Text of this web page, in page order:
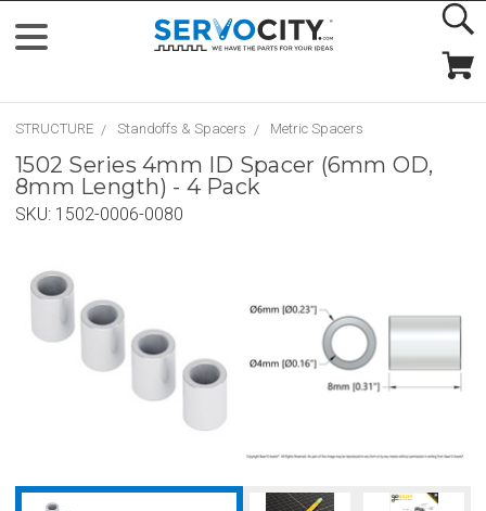
STRUCTURE Standoffs & Spacers Metric Spacers
1502 Series 4mm ID Spacer (6mm OD,
8mm Length) - 4 Pack
SKU: 1502-0006-0080